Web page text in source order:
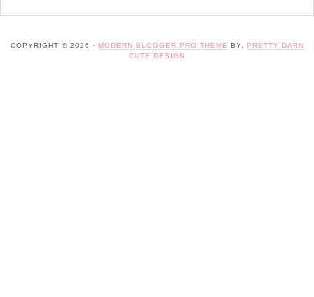
COPYRIGHT © 2026 · MODERN BLOGGER PRO THEME BY,
PRETTY DARN
CUTE DESIGN